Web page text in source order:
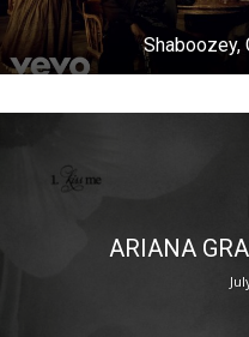
Shaboozey,
ARIANA